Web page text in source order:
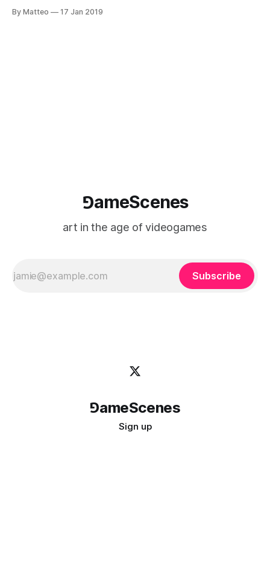
WC1H 8DR Commissioned by Arts Catalyst, Genetic
By Matteo 17 Jan 2019
⅁ameScenes
art in the age of videogames
Subscribe
⅁ameScenes
Sign up